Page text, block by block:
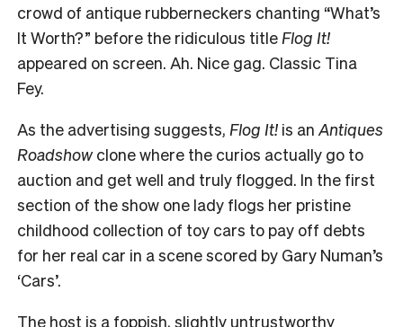
crowd of antique rubberneckers chanting “What’s
It Worth?” before the ridiculous title Flog It!
appeared on screen. Ah. Nice gag. Classic Tina
Fey.
As the advertising suggests, Flog It! is an Antiques
Roadshowclone where the curios actually go to
auction and get well and truly flogged. In the first
section of the show one lady flogs her pristine
childhood collection of toy cars to pay off debts
for her real car in a scene scored by Gary Numan’s
‘Cars’.
The host is a foppish, slightly untrustworthy